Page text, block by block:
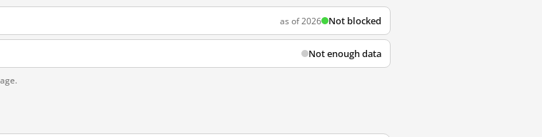
as of 2026 Not blocked
Not enough data